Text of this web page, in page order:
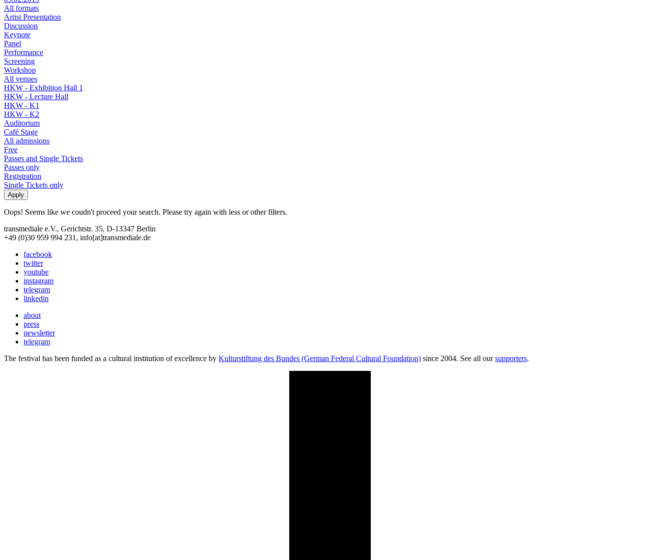
All formats
Artist Presentation
Discussion
Keynote
Panel
Performance
Screening
Workshop
All venues
HKW - Exhibition Hall 1
HKW - Lecture Hall
HKW - K1
HKW - K2
Auditorium
Café Stage
All admissions
Free
Passes and Single Tickets
Passes only
Registration
Single Tickets only
Oops! Seems like we coudn't proceed your search. Please try again with less or other filters.
transmediale e.V., Gerichtstr. 35, D-13347 Berlin
+49 (0)30 959 994 231, info[at]transmediale.de
facebook
twitter
youtube
instagram
telegram
linkedin
about
press
newsletter
telegram
The festival has been funded as a cultural institution of excellence by Kulturstiftung des Bundes (German Federal Cultural Foundation) since 2004. See all oursupporters.